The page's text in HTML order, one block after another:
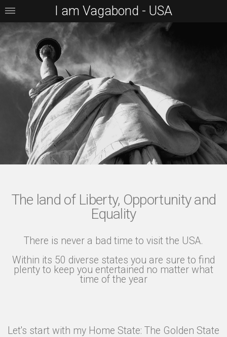
The land of Liberty, Opportunity and
Equality
There is never a bad time to visit the USA.
Within its 50 diverse states you are sure to find
plenty to keep you entertained no matter what
time of the year
Let's start with my Home State: The Golden State
I am Vagabond - USA